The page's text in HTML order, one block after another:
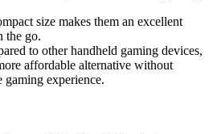
size makes them an excellent
the go.
to other handheld gaming devices,
affordable alternative without
experience.